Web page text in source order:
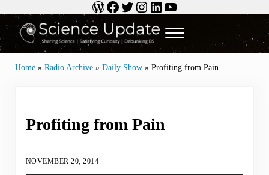
Skip to header right navigationWordPress
Facebook
Twitter
Instagram
LinkedIn
YouTube
Science Update
Sharing Science | Satisfying Curiosity | Debunking BS
Menu
Home» Radio Archive» Daily Show» Profiting from Pain
Profiting from Pain
NOVEMBER 20, 2014